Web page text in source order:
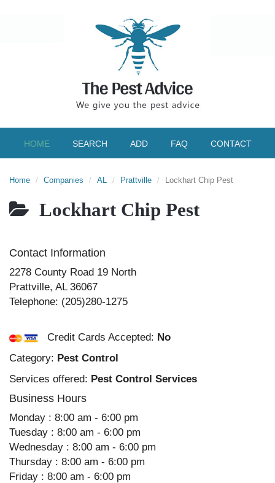
HOME SEARCH ADD FAQ CONTACT
Home Companies AL Prattville Lockhart Chip Pest
Lockhart Chip Pest
Contact Information
2278 County Road 19 North
Prattville, AL 36067
Telephone: (205)280-1275
Credit Cards Accepted: No
Category: Pest Control
Services offered: Pest Control Services
Business Hours
Monday : 8:00 am - 6:00 pm
Tuesday : 8:00 am - 6:00 pm
Wednesday : 8:00 am - 6:00 pm
Thursday : 8:00 am - 6:00 pm
Friday : 8:00 am - 6:00 pm